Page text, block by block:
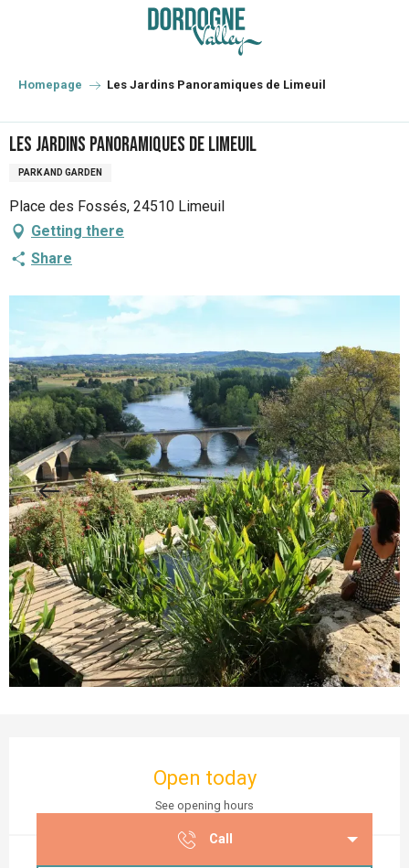
principal
Homepage Les Jardins Panoramiques de Limeuil
Les Jardins Panoramiques de Limeuil
PARK AND GARDEN
Place des Fossés, 24510 Limeuil
Getting there
Share
Open today
See opening hours
Call